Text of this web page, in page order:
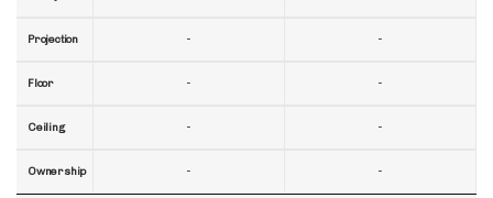
Projection
Floor
Ceiling
Ownership
-
-
-
-
-
-
-
-